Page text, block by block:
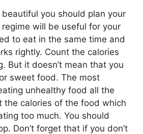
you should plan your
will be useful for your
to eat in the same time and
rightly. Count the calories
But it doesn’t mean that you
sweet food. The most
unhealthy food all the
the calories of the food which
too much. You should
Don’t forget that if you don’t